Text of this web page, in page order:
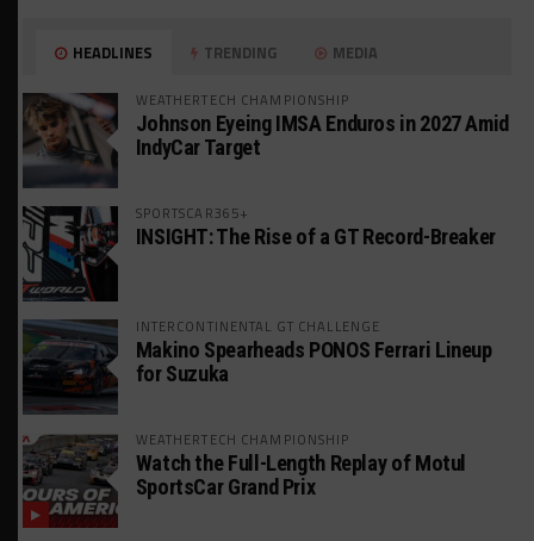
HEADLINES TRENDING MEDIA
WEATHERTECH CHAMPIONSHIP
Johnson Eyeing IMSA Enduros in 2027 Amid
IndyCar Target
SPORTSCAR365+
INSIGHT: The Rise of a GT Record-Breaker
INTERCONTINENTAL GT CHALLENGE
Makino Spearheads PONOS Ferrari Lineup
for Suzuka
WEATHERTECH CHAMPIONSHIP
Watch the Full-Length Replay of Motul
SportsCar Grand Prix